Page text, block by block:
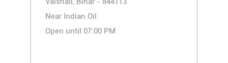
Near Indian Oil
Open until 07:00 PM